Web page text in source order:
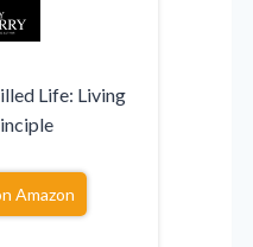
Life: Living
Amazon